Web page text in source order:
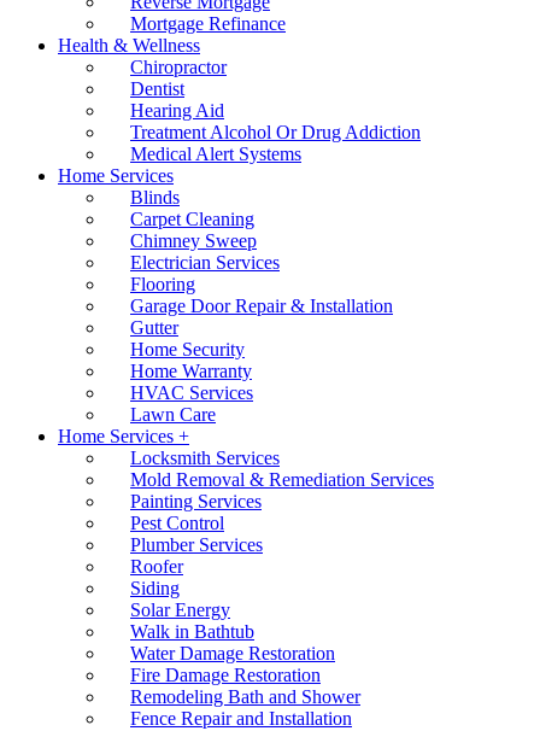
Mortgage Refinance
Health & Wellness
Chiropractor
Dentist
Hearing Aid
Treatment Alcohol Or Drug Addiction
Medical Alert Systems
Home Services
Blinds
Carpet Cleaning
Chimney Sweep
Electrician Services
Flooring
Garage Door Repair & Installation
Gutter
Home Security
Home Warranty
HVAC Services
Lawn Care
Home Services +
Locksmith Services
Mold Removal & Remediation Services
Painting Services
Pest Control
Plumber Services
Roofer
Siding
Solar Energy
Walk in Bathtub
Water Damage Restoration
Fire Damage Restoration
Remodeling Bath and Shower
Fence Repair and Installation